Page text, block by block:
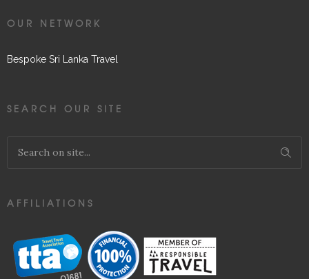
OUR NETWORK
Bespoke Sri Lanka Travel
SEARCH OUR SITE
AFFILIATIONS